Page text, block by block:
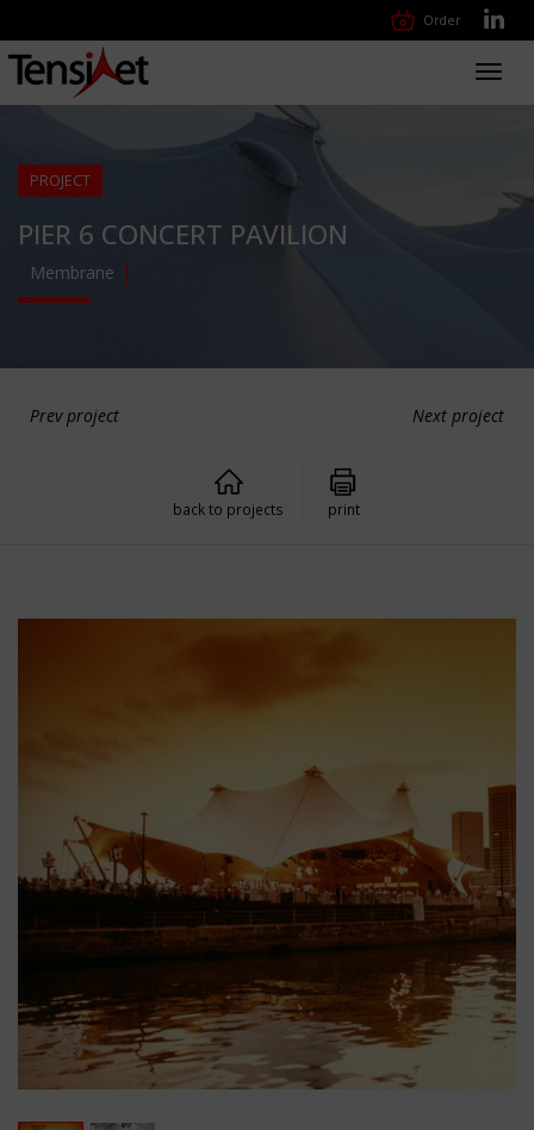
Order
PROJECT
PIER 6 CONCERT PAVILION
Membrane
Prev project Next project
back to projects print